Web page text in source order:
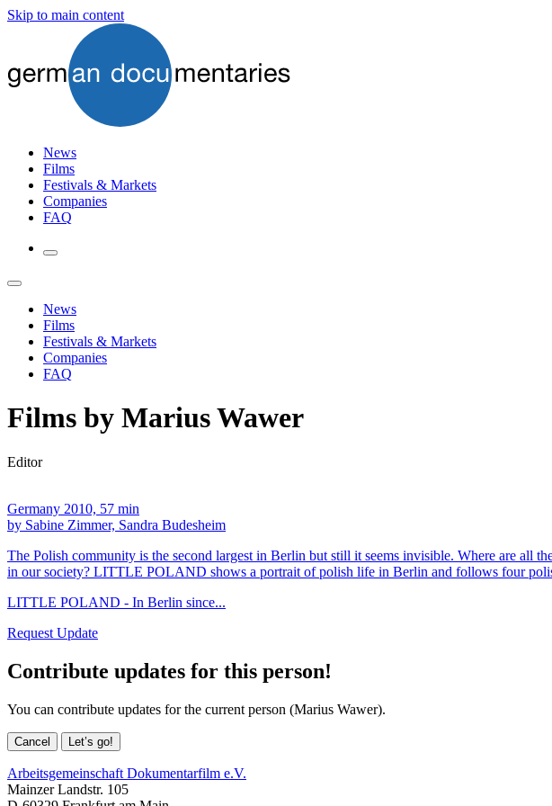
Skip to main content
News
Films
Festivals & Markets
Companies
FAQ
News
Films
Festivals & Markets
Companies
FAQ
Films by Marius Wawer
Editor
Germany 2010, 57 min
by Sabine Zimmer, Sandra Budesheim
The Polish community is the second largest in Berlin but still it seems invisible. Where are all
in our society? LITTLE POLAND shows a portrait of polish life in Berlin and follows four
LITTLE POLAND - In Berlin since...
Request Update
Contribute updates for this person!
You can contribute updates for the current person (Marius Wawer).
Cancel Let’s go!
Arbeitsgemeinschaft Dokumentarfilm e.V.
Mainzer Landstr. 105